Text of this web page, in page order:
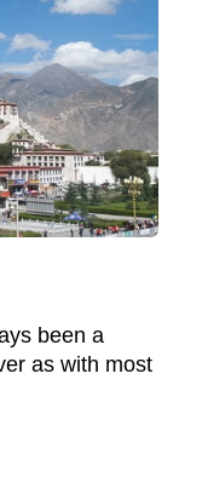
been a
as with most